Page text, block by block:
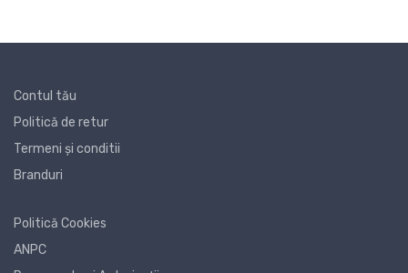
Contul tău
Politică de retur
Termeni și conditii
Branduri
Politică Cookies
ANPC